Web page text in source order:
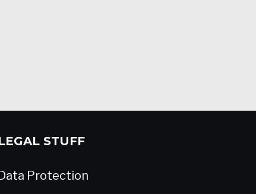
STUFF
Data Protection